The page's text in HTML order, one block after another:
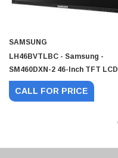
SAMSUNG
LH46BVTLBC - Samsung -
SM460DXN-2 46-Inch TFT LCD
Display 4
CALL FOR PRICE